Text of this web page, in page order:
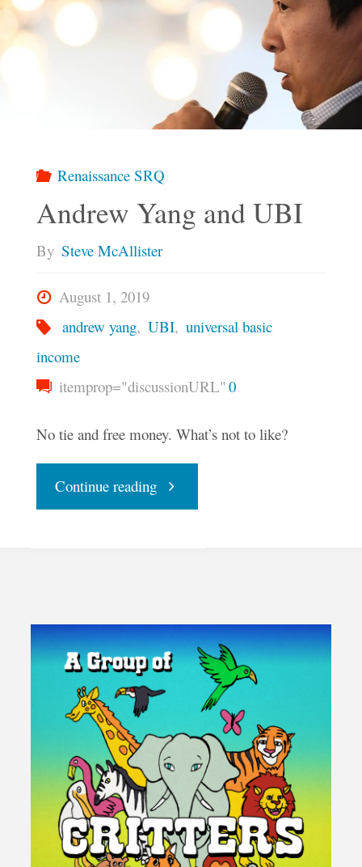
Renaissance SRQ
Andrew Yang and UBI
By Steve McAllister
August 1, 2019
andrew yang, UBI, universal basic
income
itemprop="discussionURL" 0
No tie and free money. What’s not to like?
Continue reading"Andrew
UBI"